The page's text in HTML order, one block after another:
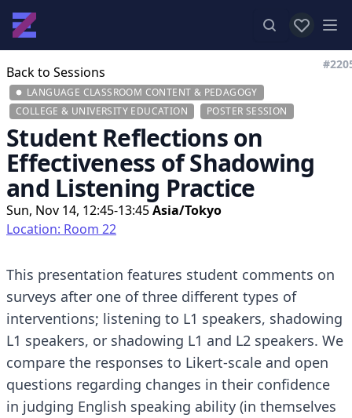
View
Back to Sessions
LANGUAGE CLASSROOM CONTENT & PEDAGOGY
COLLEGE & UNIVERSITY EDUCATION
POSTER SESSION
Student Reflections on
Effectiveness of Shadowing
and Listening Practice
Sun, Nov 14, 12:45-13:45Asia/Tokyo
Location: Room 22
This presentation features student comments on
surveys after one of three different types of
interventions; listening to L1 speakers, shadowing
L1 speakers, or shadowing L1 and L2 speakers. We
compare the responses to Likert-scale and open
questions regarding changes in their confidence
in judging English speaking ability (in themselves